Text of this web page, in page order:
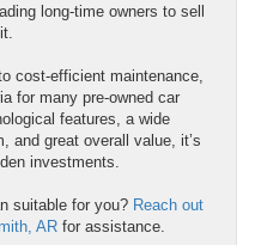
long-time owners to sell
cost-efficient maintenance,
for many pre-owned car
features, a wide
and great overall value, it’s
investments.
suitable for you? Reach out
AR for assistance.